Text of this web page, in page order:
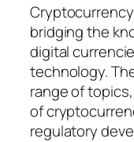
bridging the
digital
technology.
range of
of
regulatory